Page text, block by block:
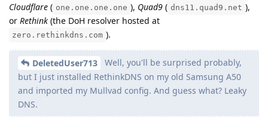
Cloudflare ( one.one.one.one ), Quad9 ( dns11.quad9.net ),
or Rethink (the DoH resolver hosted at
zero.rethinkdns.com ).
DeletedUser713
Well, you'll be surprised probably,
but I just installed RethinkDNS on my old Samsung A50
and imported my Mullvad config. And guess what? Leaky
DNS.